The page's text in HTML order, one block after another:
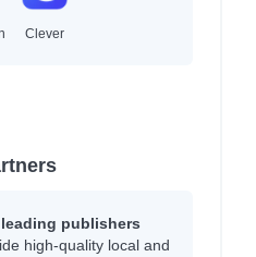
Clever
leading publishers
high-quality local and